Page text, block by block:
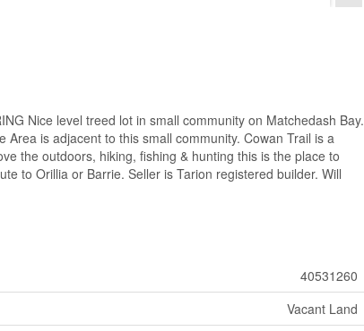
Nice level treed lot in small community on Matchedash Bay.
Area is adjacent to this small community. Cowan Trail is a
the outdoors, hiking, fishing & hunting this is the place to
to Orillia or Barrie. Seller is Tarion registered builder. Will
40531260
Vacant Land